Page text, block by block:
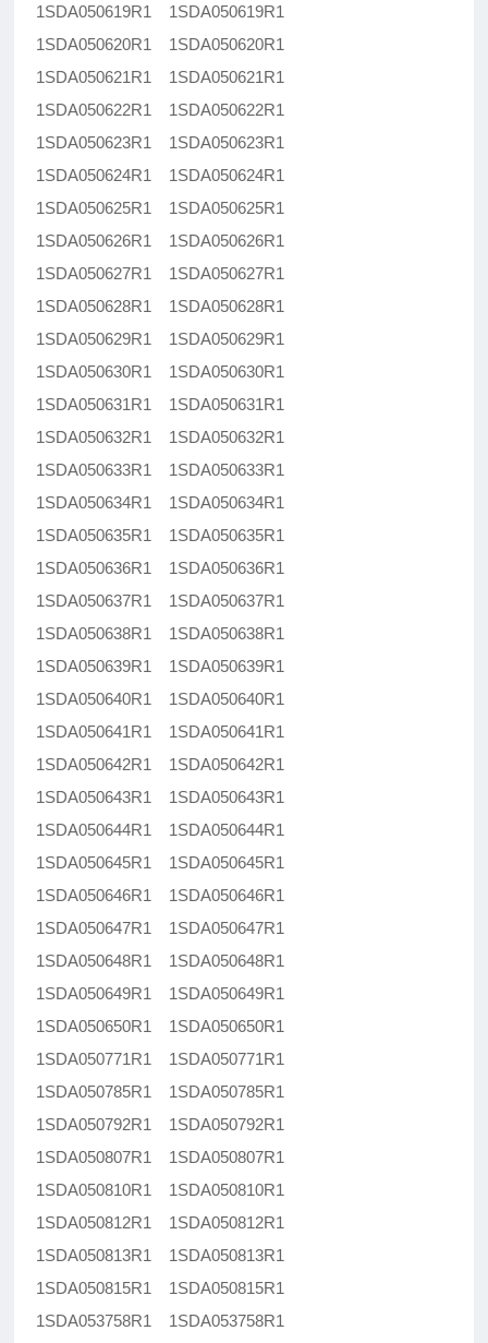
1SDA050619R1 1SDA050619R1
1SDA050620R1 1SDA050620R1
1SDA050621R1 1SDA050621R1
1SDA050622R1 1SDA050622R1
1SDA050623R1 1SDA050623R1
1SDA050624R1 1SDA050624R1
1SDA050625R1 1SDA050625R1
1SDA050626R1 1SDA050626R1
1SDA050627R1 1SDA050627R1
1SDA050628R1 1SDA050628R1
1SDA050629R1 1SDA050629R1
1SDA050630R1 1SDA050630R1
1SDA050631R1 1SDA050631R1
1SDA050632R1 1SDA050632R1
1SDA050633R1 1SDA050633R1
1SDA050634R1 1SDA050634R1
1SDA050635R1 1SDA050635R1
1SDA050636R1 1SDA050636R1
1SDA050637R1 1SDA050637R1
1SDA050638R1 1SDA050638R1
1SDA050639R1 1SDA050639R1
1SDA050640R1 1SDA050640R1
1SDA050641R1 1SDA050641R1
1SDA050642R1 1SDA050642R1
1SDA050643R1 1SDA050643R1
1SDA050644R1 1SDA050644R1
1SDA050645R1 1SDA050645R1
1SDA050646R1 1SDA050646R1
1SDA050647R1 1SDA050647R1
1SDA050648R1 1SDA050648R1
1SDA050649R1 1SDA050649R1
1SDA050650R1 1SDA050650R1
1SDA050771R1 1SDA050771R1
1SDA050785R1 1SDA050785R1
1SDA050792R1 1SDA050792R1
1SDA050807R1 1SDA050807R1
1SDA050810R1 1SDA050810R1
1SDA050812R1 1SDA050812R1
1SDA050813R1 1SDA050813R1
1SDA050815R1 1SDA050815R1
1SDA053758R1 1SDA053758R1